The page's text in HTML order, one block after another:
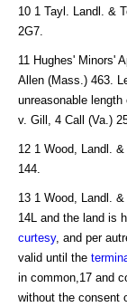
10 1 Tayl. Landl. &
2G7.
11 Hughes' Minors'
Allen (Mass.) 463.
unreasonable
v. Gill, 4 Call (Va.)
12 1 Wood, Landl.
144.
13 1 Wood, Landl.
14L and the land is
curtesy, and per
valid until the
in common,17 and
without the consent